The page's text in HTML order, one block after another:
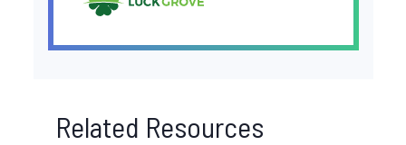
Related Resources